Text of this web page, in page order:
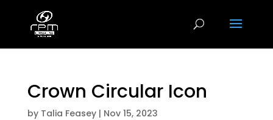
Crown Circular Icon
by Talia Feasey| Nov 15, 2023